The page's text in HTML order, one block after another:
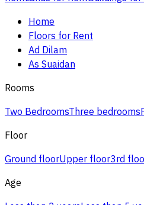
Home
Floors for Rent
Ad Dilam
As Suaidan
Rooms
Two BedroomsThree bedrooms
Floor
Ground floorUpper floor3rd
Age